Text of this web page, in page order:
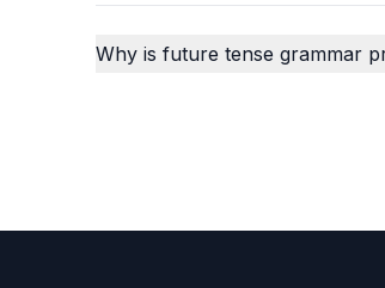
Why is future tense grammar